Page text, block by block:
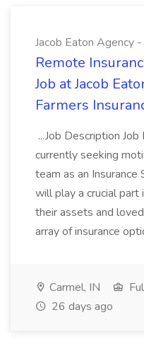
Jacob Eaton Agency
Remote
Job at Jacob
Farmers
...Job Description
currently seeking
team as an
will play a crucial
their assets and
array of insurance
Carmel, IN
26 days ago